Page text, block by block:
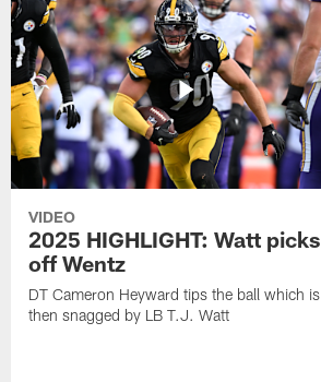
VIDEO
2025 HIGHLIGHT: Watt picks
off Wentz
DT Cameron Heyward tips the ball which is
then snagged by LB T.J. Watt